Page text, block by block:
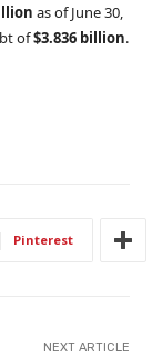
as of June 30,
of$3.836 billion.
Pinterest
NEXT ARTICLE